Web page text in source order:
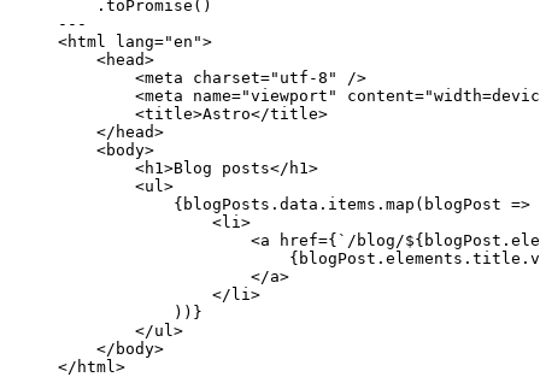
. toPromise ()
---
<html lang="en ">
<head>
<meta charset=" utf-8 "
/>
<meta name="viewport " content="
<title>Astro</title>
</ head>
<body>
<h1 >Blog posts</ h1 >
<ul >
{ blogPosts . data . items . map ( blogPost =>
<li >
<a href={ ` /blog/${ blogPost .
{ blogPost . elements . title .
</a>
</li >
)) }
</ul >
</ body>
</ html >